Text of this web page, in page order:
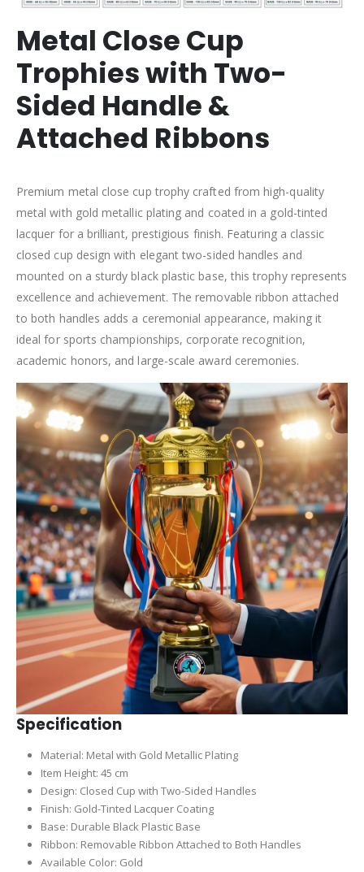
Metal Close Cup
Trophies with Two-
Sided Handle &
Attached Ribbons
Premium metal close cup trophy crafted from high-quality
metal with gold metallic plating and coated in a gold-tinted
lacquer for a brilliant, prestigious finish. Featuring a classic
closed cup design with elegant two-sided handles and
mounted on a sturdy black plastic base, this trophy represents
excellence and achievement. The removable ribbon attached
to both handles adds a ceremonial appearance, making it
ideal for sports championships, corporate recognition,
academic honors, and large-scale award ceremonies.
Specification
Material: Metal with Gold Metallic Plating
Item Height: 45 cm
Design: Closed Cup with Two-Sided Handles
Finish: Gold-Tinted Lacquer Coating
Base: Durable Black Plastic Base
Ribbon: Removable Ribbon Attached to Both Handles
Available Color: Gold